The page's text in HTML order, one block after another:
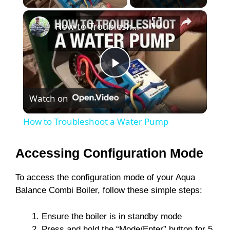
×
P
l
How to Troubleshoot a Water Pump
Watch on
How to Troubleshoot a Water Pump
Accessing Configuration Mode
To access the configuration mode of your Aqua
Balance Combi Boiler, follow these simple steps:
Ensure the boiler is in standby mode